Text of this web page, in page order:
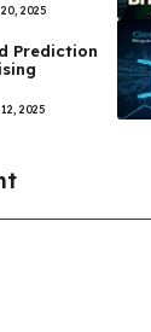
2025
Prediction
2025